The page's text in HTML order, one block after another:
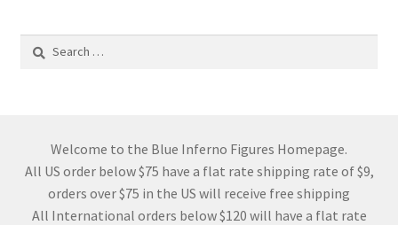
Search
Welcome to the Blue Inferno Figures Homepage.
All US order below $75 have a flat rate shipping rate of $9,
orders over $75 in the US will receive free shipping
All International orders below $120 will have a flat rate